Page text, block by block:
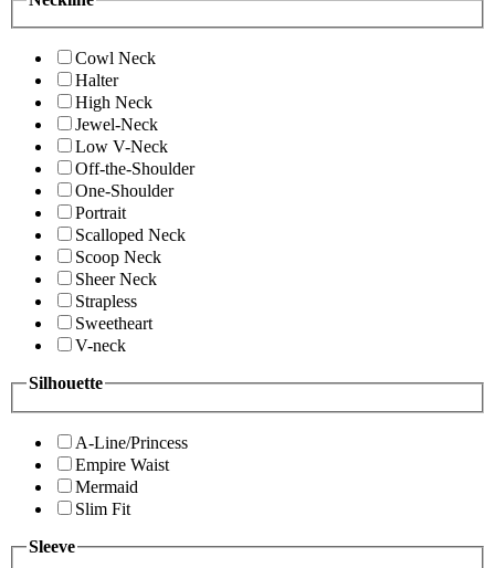
Cowl Neck
Halter
High Neck
Jewel-Neck
Low V-Neck
Off-the-Shoulder
One-Shoulder
Portrait
Scalloped Neck
Scoop Neck
Sheer Neck
Strapless
Sweetheart
V-neck
Silhouette
A-Line/Princess
Empire Waist
Mermaid
Slim Fit
Sleeve